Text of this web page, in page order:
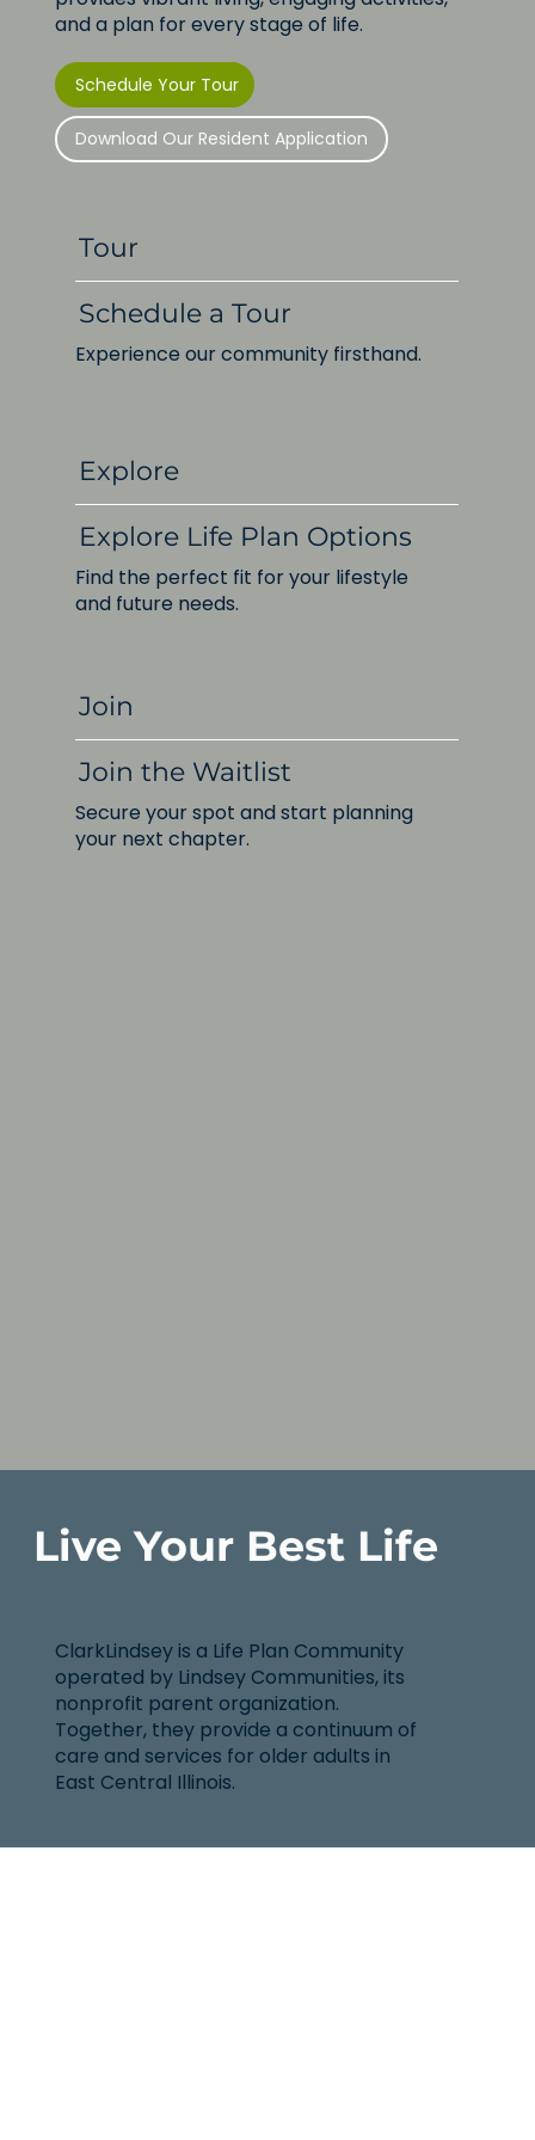
and a plan for every stage of life.
Schedule Your Tour
Download Our Resident Application
Tour
Schedule a Tour
Experience our community firsthand.
Explore
Explore Life Plan Options
Find the perfect fit for your lifestyle
and future needs.
Join
Join the Waitlist
Secure your spot and start planning
your next chapter.
Live Your Best Life
ClarkLindsey is a Life Plan Community
operated by Lindsey Communities, its
nonprofit parent organization.
Together, they provide a continuum of
care and services for older adults in
East Central Illinois.